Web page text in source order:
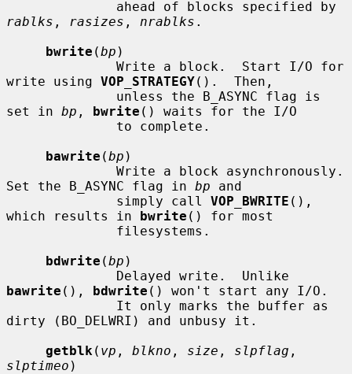
rablks , rasizes , nrablks .
bwrite (bp )
write using VOP_STRATEGY().  Then,
set in bp , bwrite () waits for the I/O
bawrite (bp )
Set the B_ASYNC flag in bp and
              simply call
VOP_BWRITE (),
which results in bwrite () for most
bdwrite (bp )
bawrite (), bdwrite () won't start any I/O.
dirty (BO_DELWRI) and unbusy it.
getblk ( vp , blkno , size , slpflag
slptimeo )